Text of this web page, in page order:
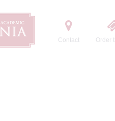
Contact Order